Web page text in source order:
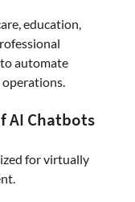
education,
automate
AI Chatbots
for virtually